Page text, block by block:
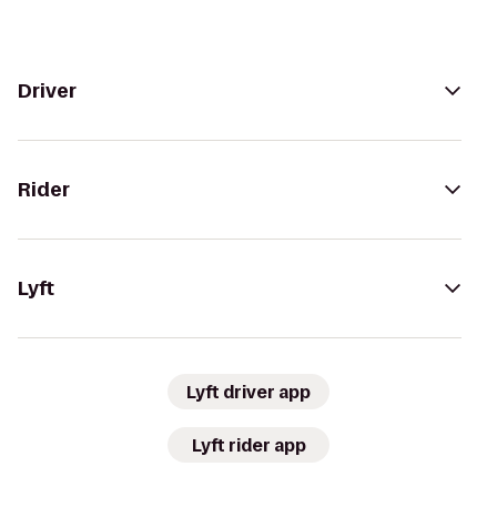
Driver
Rider
Lyft
Lyft driver app
Lyft rider app